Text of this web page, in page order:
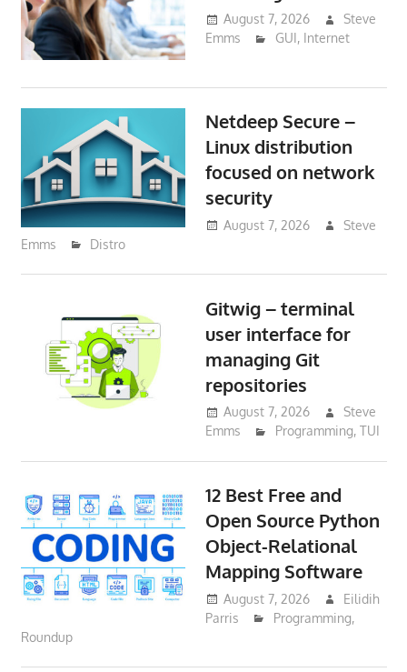
August 7, 2026
Steve
Emms
GUI, Internet
Netdeep Secure –
Linux distribution
focused on network
security
August 7, 2026
Steve
Emms
Distro
Gitwig – terminal
user interface for
managing Git
repositories
August 7, 2026
Steve
Emms
Programming, TUI
12 Best Free and
Open Source Python
Object-Relational
Mapping Software
August 7, 2026
Eilidih
Parris
Programming,
Roundup